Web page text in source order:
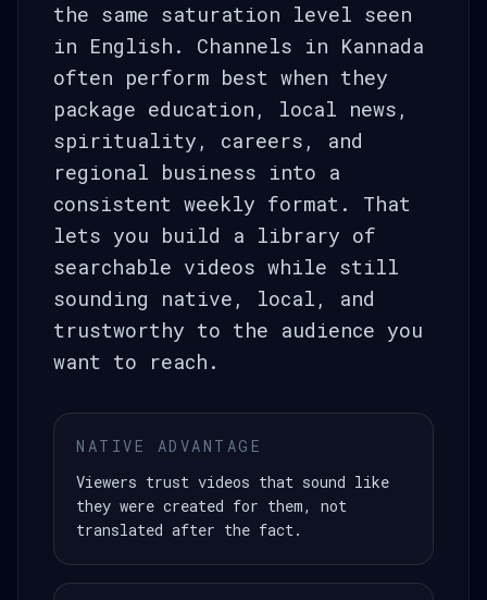
the same saturation level seen
in English. Channels in Kannada
often perform best when they
package education, local news,
spirituality, careers, and
regional business into a
consistent weekly format. That
lets you build a library of
searchable videos while still
sounding native, local, and
trustworthy to the audience you
want to reach.
NATIVE ADVANTAGE
Viewers trust videos that sound like
they were created for them, not
translated after the fact.